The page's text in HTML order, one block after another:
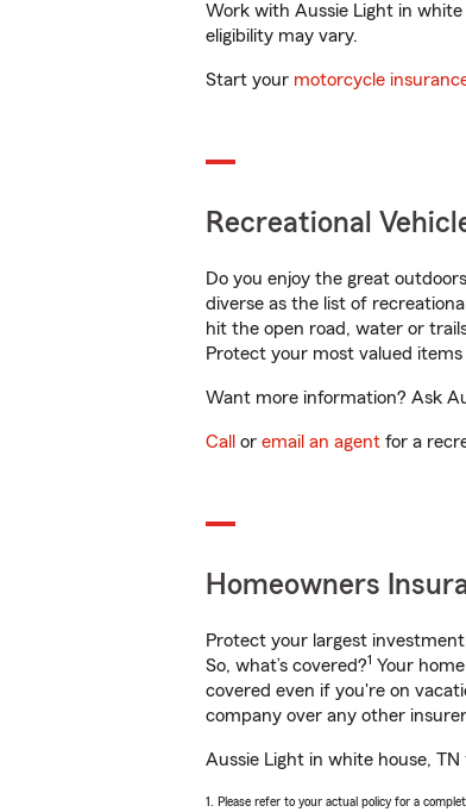
Work with Aussie Light in
eligibility may vary.
Start your motorcycle
Recreational
Do you enjoy the great
diverse as the list of
hit the open road, water or
Protect your most valued
Want more information? Ask
Call or email an agent for a
Homeowners
Protect your largest
So, what’s covered?1 Your
covered even if you're on
company over any other
Aussie Light in white house,
1. Please refer to your actual policy for a